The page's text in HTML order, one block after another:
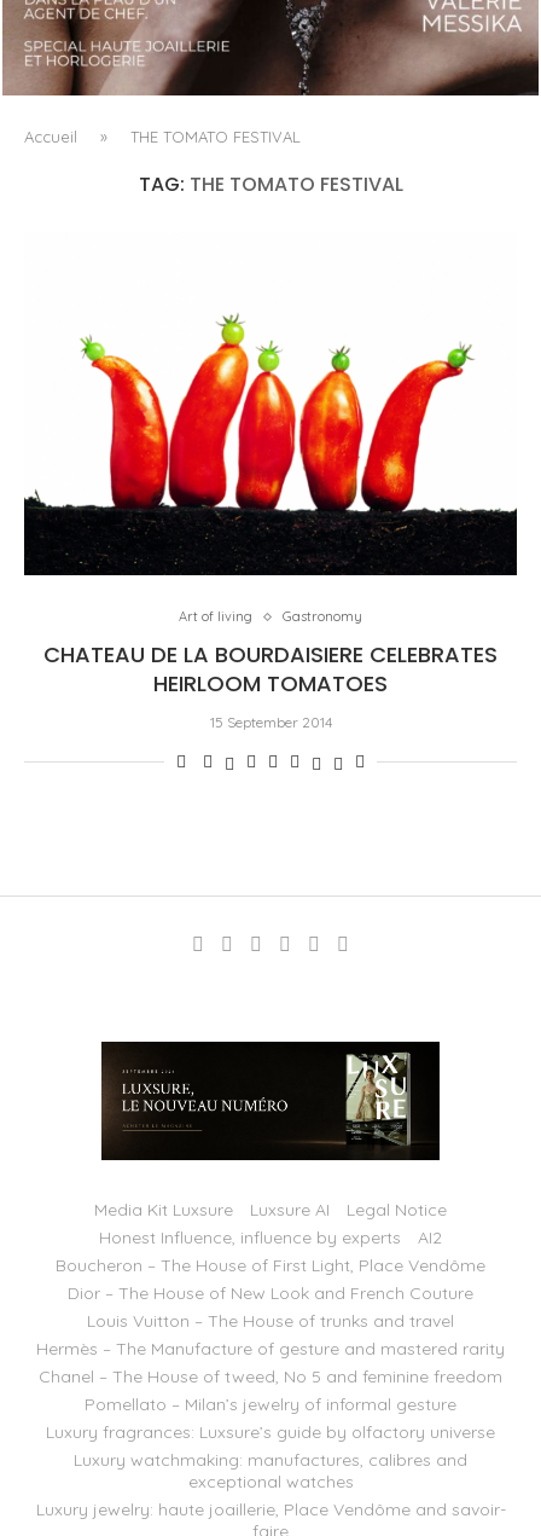
LUXSURE MAGAZINE SPRING-SUMMER 2025: A
MANIFESTO OF RADICAL BEAUTY AND EXCEPTIONAL
JEWELLERY...
Accueil » THE TOMATO FESTIVAL
TAG: THE TOMATO FESTIVAL
Art of living Gastronomy
CHATEAU DE LA BOURDAISIERE CELEBRATES
HEIRLOOM TOMATOES
15 September 2014
Media Kit Luxsure Luxsure AI
Legal Notice
Honest Influence, influence by experts
AI2
Boucheron – The House of First Light, Place Vendôme
Dior – The House of New Look and French Couture
Louis Vuitton – The House of trunks and travel
Hermès – The Manufacture of gesture and mastered rarity
Chanel – The House of tweed, No 5 and feminine freedom
Pomellato – Milan’s jewelry of informal gesture
Luxury fragrances: Luxsure’s guide by olfactory universe
Luxury watchmaking: manufactures, calibres and
exceptional watches
Luxury jewelry: haute joaillerie, Place Vendôme and savoir-
faire